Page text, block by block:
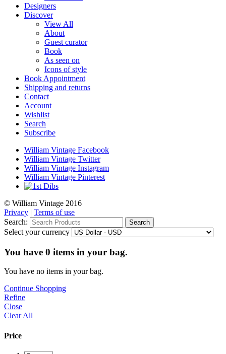
Designers
Discover
View All
About
Guest curator
Book
As seen on
Icons of style
Book Appointment
Shipping and returns
Contact
Account
Wishlist
Search
Subscribe
William Vintage Facebook
William Vintage Twitter
William Vintage Instagram
William Vintage Pinterest
© William Vintage 2016
Privacy | Terms of use
Search:
Search
Select your currency
You have 0 items in your bag.
You have no items in your bag.
Continue Shopping
Refine
Close
Clear All
Price